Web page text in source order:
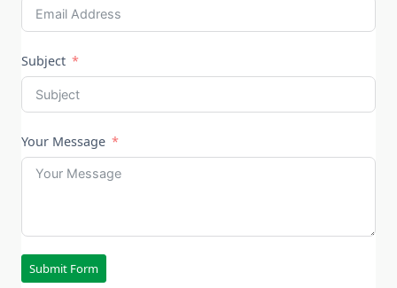
Subject
Your Message
Submit Form